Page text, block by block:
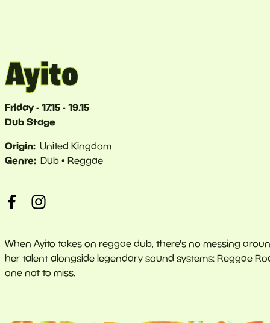
Ayito
Friday - 17.15 - 19.15
Dub Stage
Origin
United Kingdom
Genre Dub Reggae
When Ayito takes on reggae dub, there's no messing
her talent alongside legendary sound systems: Reggae
one not to miss.